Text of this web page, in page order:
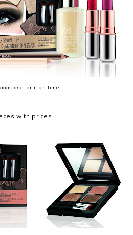
for nighttime
with prices: